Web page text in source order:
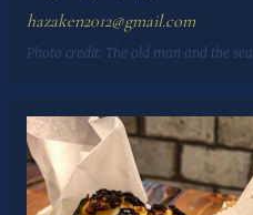
hazaken2012@gmail.com
Photo credit: The old man and the sea